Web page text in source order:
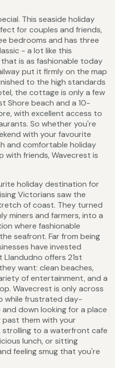
This seaside holiday
for couples and friends,
bedrooms and has three
- a lot like this
is as fashionable today
put it firmly on the map
to the high standards
the cottage is only a few
Shore beach and a 10-
with excellent access to
So whether you're
with your favourite
and comfortable holiday
with friends, Wavecrest is
holiday destination for
Victorians saw the
of coast. They turned
miners and farmers, into a
where fashionable
seafront. Far from being
have invested
offers 21st
want: clean beaches,
of entertainment, and a
Wavecrest is only across
while frustrated day-
down looking for a place
past them with your
strolling to a waterfront cafe
lunch, or sitting
feeling smug that you're